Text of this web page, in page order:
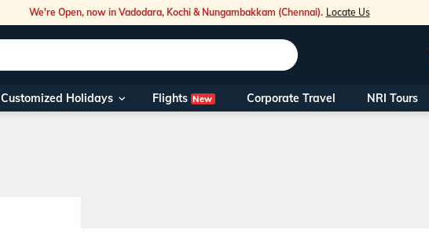
We're Open, now in Vadodara, Kochi & Nungambakkam (Chennai). Locate Us
Our Toll Free Numbers:
Customized Holidays Flights New Corporate Travel NRI Tours